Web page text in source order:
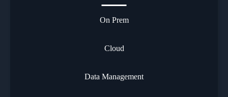
On Prem
Cloud
Data Management